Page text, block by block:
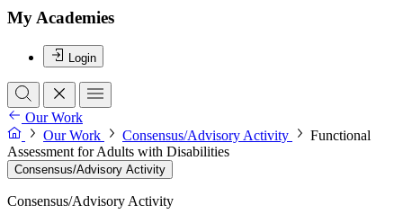
My Academies
Login
Our Work
Our Work
Consensus/Advisory Activity
Functional
Assessment for Adults with Disabilities
Consensus/Advisory Activity
Consensus/Advisory Activity